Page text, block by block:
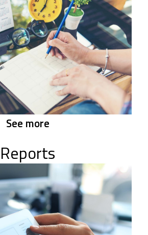
See more
Reports